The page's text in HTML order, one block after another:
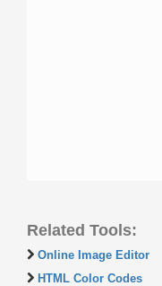
Related Tools:
Online Image Editor
HTML Color Codes